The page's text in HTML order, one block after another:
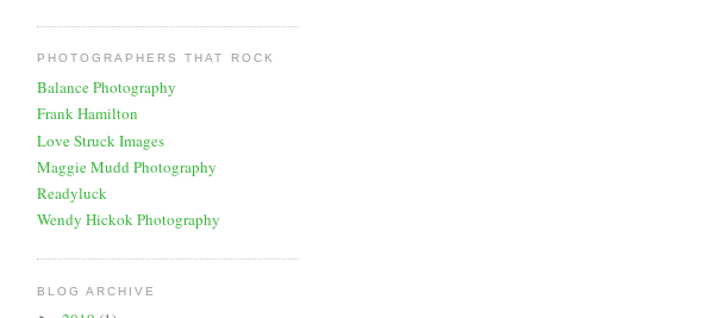
PHOTOGRAPHERS THAT ROCK
Balance Photography
Frank Hamilton
Love Struck Images
Maggie Mudd Photography
Readyluck
Wendy Hickok Photography
BLOG ARCHIVE